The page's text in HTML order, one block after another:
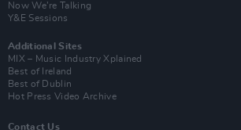
Now We’re Talking
Y&E Sessions
Additional Sites
MIX – Music Industry Xplained
Best of Ireland
Best of Dublin
Hot Press Video Archive
Contact Us